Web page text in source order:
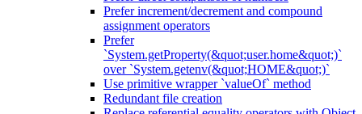
Prefer increment/decrement and compound
assignment operators
Prefer
`System.getProperty(&quot;user.home&quot;)`
over `System.getenv(&quot;HOME&quot;)`
Use primitive wrapper `valueOf` method
Redundant file creation